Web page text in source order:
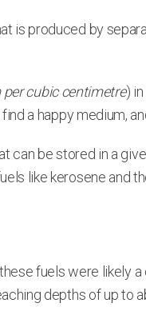
is produced by
cubic centimetre)
a happy medium,
be stored in a
like kerosene and
fuels were likely
depths of up to